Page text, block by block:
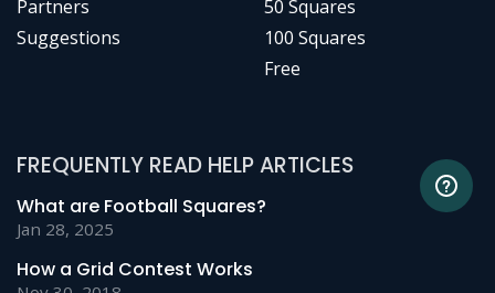
Partners
Suggestions
50 Squares
100 Squares
Free
FREQUENTLY READ HELP ARTICLES
What are Football Squares?
Jan 28, 2025
How a Grid Contest Works